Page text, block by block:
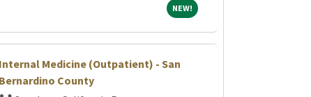
NEW!NEW!
Internal Medicine (Outpatient) - San
Bernardino County